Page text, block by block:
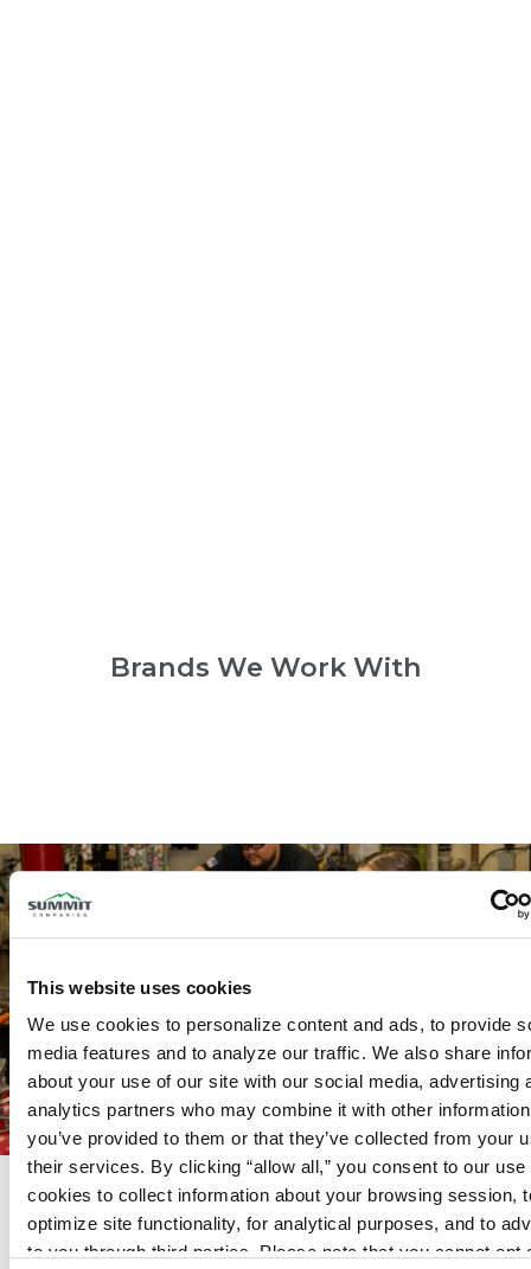
This website uses cookies
We use cookies to personalize content and ads, to provide
media features and to analyze our traffic. We also share
about your use of our site with our social media, advertising
analytics partners who may combine it with other
you’ve provided to them or that they’ve collected from your
their services. By clicking “allow all,” you consent to our use
cookies to collect information about your browsing session,
optimize site functionality, for analytical purposes, and to
to you through third parties. Please note that you cannot opt
Brands We Work With
Complete Offering for Fire
Protection and Security
From fire sprinkler and fire alarm systems